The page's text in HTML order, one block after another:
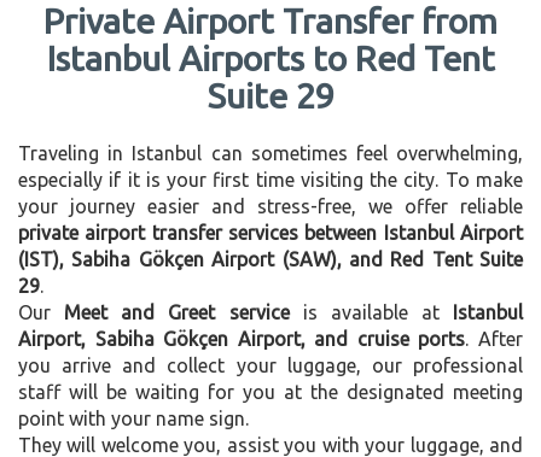
Private Airport Transfer from
Istanbul Airports to Red Tent
Suite 29
Traveling in Istanbul can sometimes feel overwhelming,
especially if it is your first time visiting the city. To make
your journey easier and stress-free, we offer reliable
private airport transfer services between Istanbul Airport
(IST), Sabiha Gökçen Airport (SAW), and Red Tent Suite
29
Our Meet and Greet serviceis available at Istanbul
Airport, Sabiha Gökçen Airport, and cruise ports . After
you arrive and collect your luggage, our professional
staff will be waiting for you at the designated meeting
point with your name sign.
They will welcome you, assist you with your luggage, and